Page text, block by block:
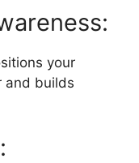
your
and builds